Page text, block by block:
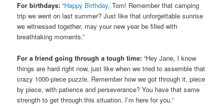
For birthdays: “Happy Birthday, Tom! Remember that camping
trip we went on last summer? Just like that unforgettable sunrise
we witnessed together, may your new year be filled with
breathtaking moments.”
For a friend going through a tough time: “Hey Jane, I know
things are hard right now, just like when we tried to assemble that
crazy 1000-piece puzzle. Remember how we got through it, piece
by piece, with patience and perseverance? You have that same
strength to get through this situation. I’m here for you.”